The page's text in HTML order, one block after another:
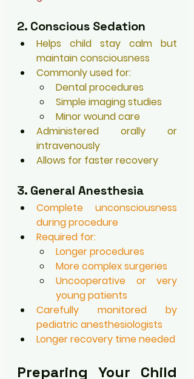
2. Conscious Sedation
Helps child stay calm but
maintain consciousness
Commonly used for:
Dental procedures
Simple imaging studies
Minor wound care
Administered orally or
intravenously
Allows for faster recovery
3. General Anesthesia
Complete unconsciousness
during procedure
Required for:
Longer procedures
More complex surgeries
Uncooperative or very
young patients
Carefully monitored by
pediatric anesthesiologists
Longer recovery time needed
Preparing Your Child